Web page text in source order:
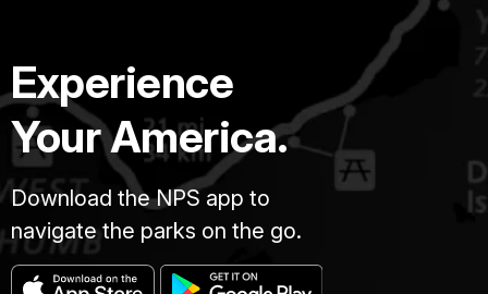
Experience
Your America.
Download the NPS app to
navigate the parks on the go.